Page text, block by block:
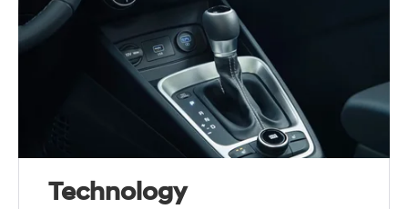
Technology